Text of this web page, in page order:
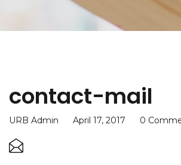
contact-mail
URB Admin April 17, 2017 0